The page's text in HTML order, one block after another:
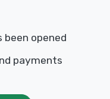
been opened
payments